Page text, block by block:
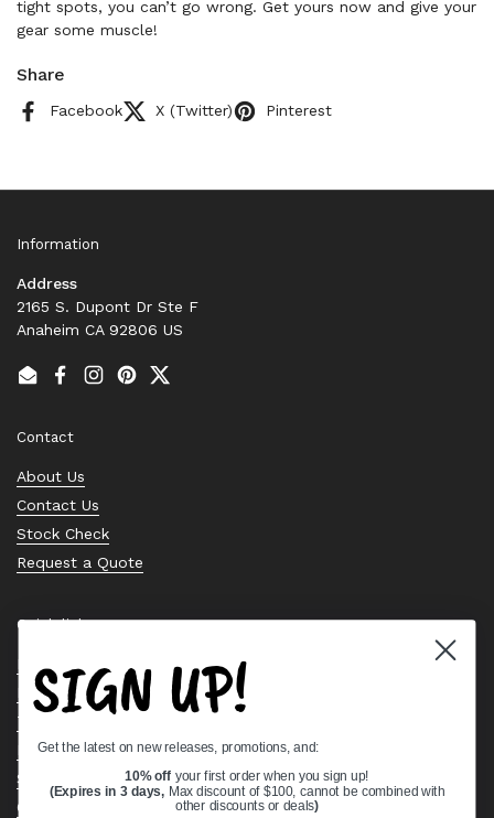
tight spots, you can’t go wrong. Get yours now and give your
gear some muscle!
Share
Facebook X (Twitter) Pinterest
Information
Address
2165 S. Dupont Dr Ste F
Anaheim CA 92806 US
EmailFacebook
Instagram
PinterestTwitter
Contact
About Us
Contact Us
Stock Check
Request a Quote
Quick links
Bearing Knowledge Center
Privacy Policy
Terms & Conditions
Return & Refund Policy
Shipping Policy
Open Cookie Banner
SIGN UP!
Get the latest on new releases, promotions, and:
10% off your first order when you sign up!
(Expires in 3 days, Max discount of $100, cannot be combined with
other discounts or deals)